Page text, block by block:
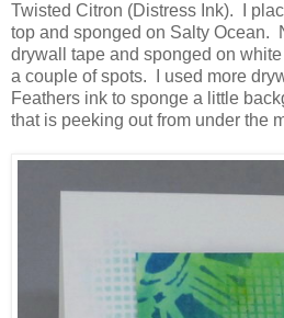
Twisted Citron (Distress Ink). I
top and sponged on Salty Ocean.
drywall tape and sponged on
a couple of spots. I used more
Feathers ink to sponge a little
that is peeking out from under the